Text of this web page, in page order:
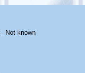
- Not known